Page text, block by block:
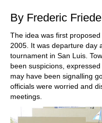
By Frederic Friedel
The idea was first
2005. It was departure day
tournament in San Luis.
been suspicions,
may have been signalling
officials were worried and
meetings.